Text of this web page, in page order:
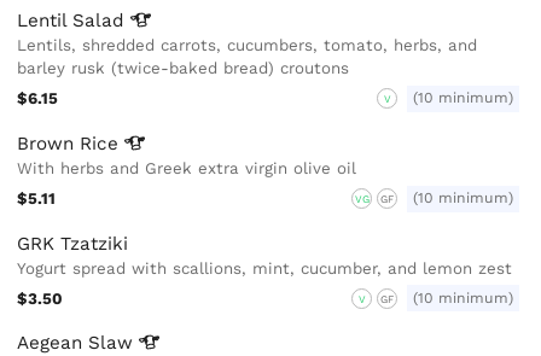
Lentil Salad
Lentils, shredded carrots, cucumbers, tomato, herbs, and
barley rusk (twice-baked bread) croutons
$6.15
V (10 minimum)
Brown Rice
With herbs and Greek extra virgin olive oil
$5.11
VG GF (10 minimum)
GRK Tzatziki
Yogurt spread with scallions, mint, cucumber, and lemon zest
$3.50
V GF (10 minimum)
Aegean Slaw